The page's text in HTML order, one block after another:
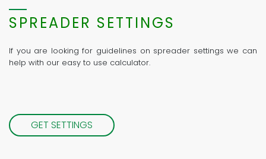
SPREADER SETTINGS
If you are looking for guidelines on spreader settings we can
help with our easy to use calculator.
GET SETTINGS